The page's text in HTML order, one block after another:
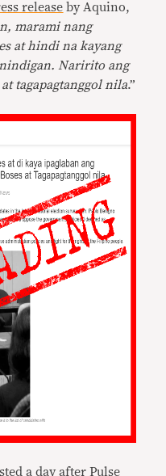
release by Aquino,
marami nang
at hindi na kayang
Naririto ang
tagapagtanggol nila.”
a day after Pulse